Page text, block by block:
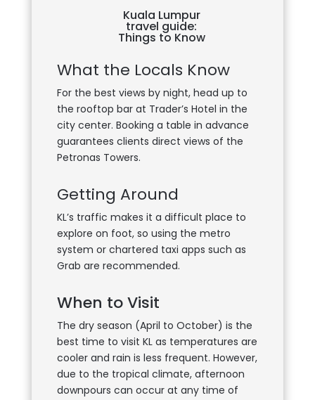
Kuala Lumpur
travel guide:
Things to Know
What the Locals Know
For the best views by night, head up to
the rooftop bar at Trader’s Hotel in the
city center. Booking a table in advance
guarantees clients direct views of the
Petronas Towers.
Getting Around
KL’s traffic makes it a difficult place to
explore on foot, so using the metro
system or chartered taxi apps such as
Grab are recommended.
When to Visit
The dry season (April to October) is the
best time to visit KL as temperatures are
cooler and rain is less frequent. However,
due to the tropical climate, afternoon
downpours can occur at any time of